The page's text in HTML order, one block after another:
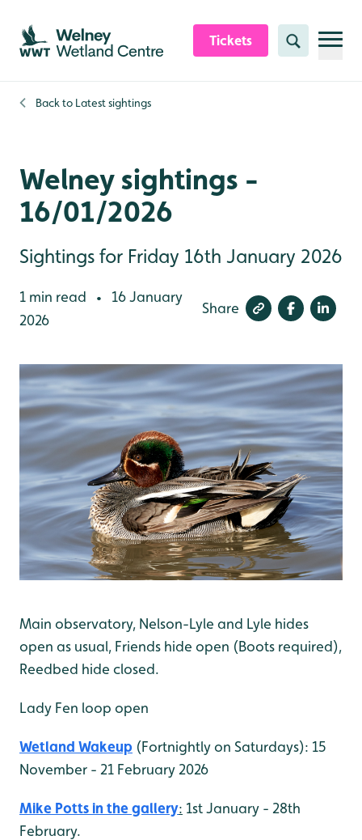
Skip to content header
Skip to main content
Skip to content footer
Tickets Search
Back to Latest sightings
Welney sightings -
16/01/2026
Sightings for Friday 16th January 2026
1 min read •
16 January
2026
Share
Main observatory, Nelson-Lyle and Lyle hides
open as usual, Friends hide open (Boots required),
Reedbed hide closed.
Lady Fen loop open
Wetland Wakeup (Fortnightly on Saturdays): 15
November - 21 February 2026
Mike Potts in the gallery: 1st January - 28th
February.